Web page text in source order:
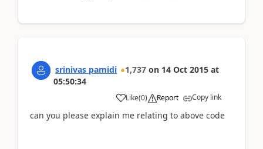
srinivas pamidi 1,737 on 14 Oct 2015 at
05:50:34
Like(0) Report Copy link
can you please explain me relating to above code